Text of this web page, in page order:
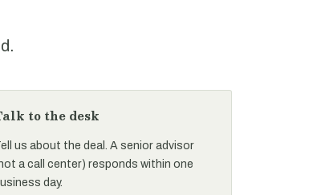
to the desk
us about the deal. A senior advisor
a call center) responds within one
day.